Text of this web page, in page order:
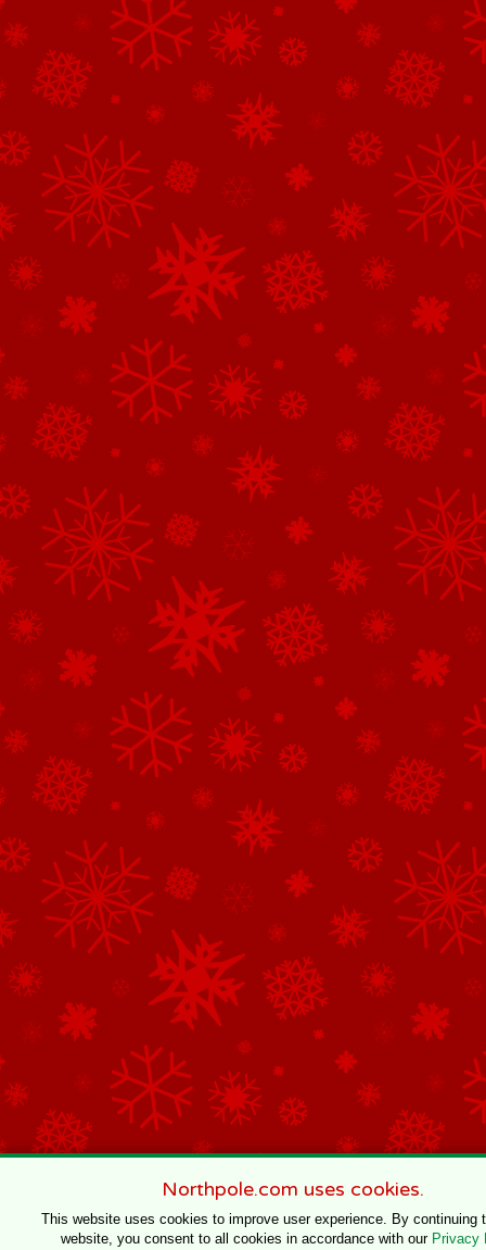
Northpole.com uses cookies.
This website uses cookies to improve user experience. By continuing
website, you consent to all cookies in accordance with our Privacy